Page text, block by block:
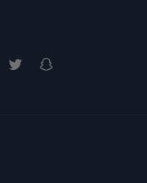
Twitter Snapchat